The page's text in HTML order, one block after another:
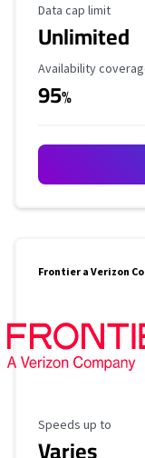
Data Cap Limit
Data cap limit
Unlimited
Availability
Availability
95%
Frontier a Verizon
Maximum Speed
Speeds up to